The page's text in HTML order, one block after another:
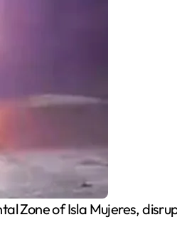
Zone of Isla Mujeres,